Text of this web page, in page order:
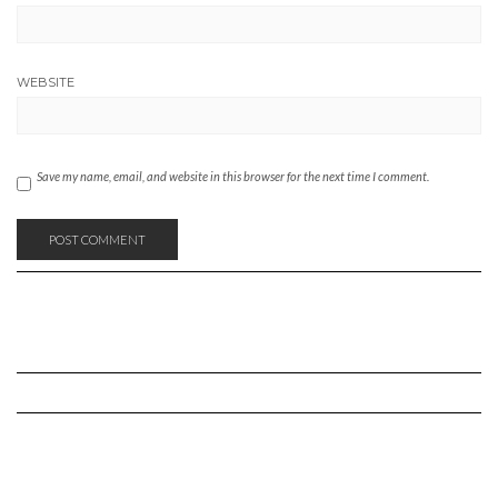
WEBSITE
Save my name, email, and website in this browser for the next time I comment.